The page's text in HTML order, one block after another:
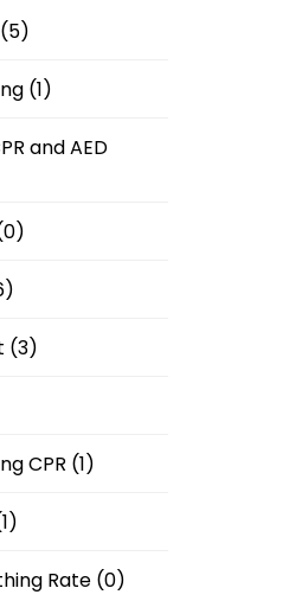
(1)
and AED
(3)
CPR (1)
Rate (0)